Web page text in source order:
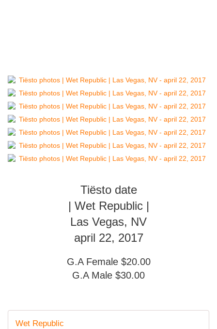
Tiësto date
| Wet Republic |
Las Vegas, NV
april 22, 2017
G.A Female $20.00
G.A Male $30.00
Wet Republic